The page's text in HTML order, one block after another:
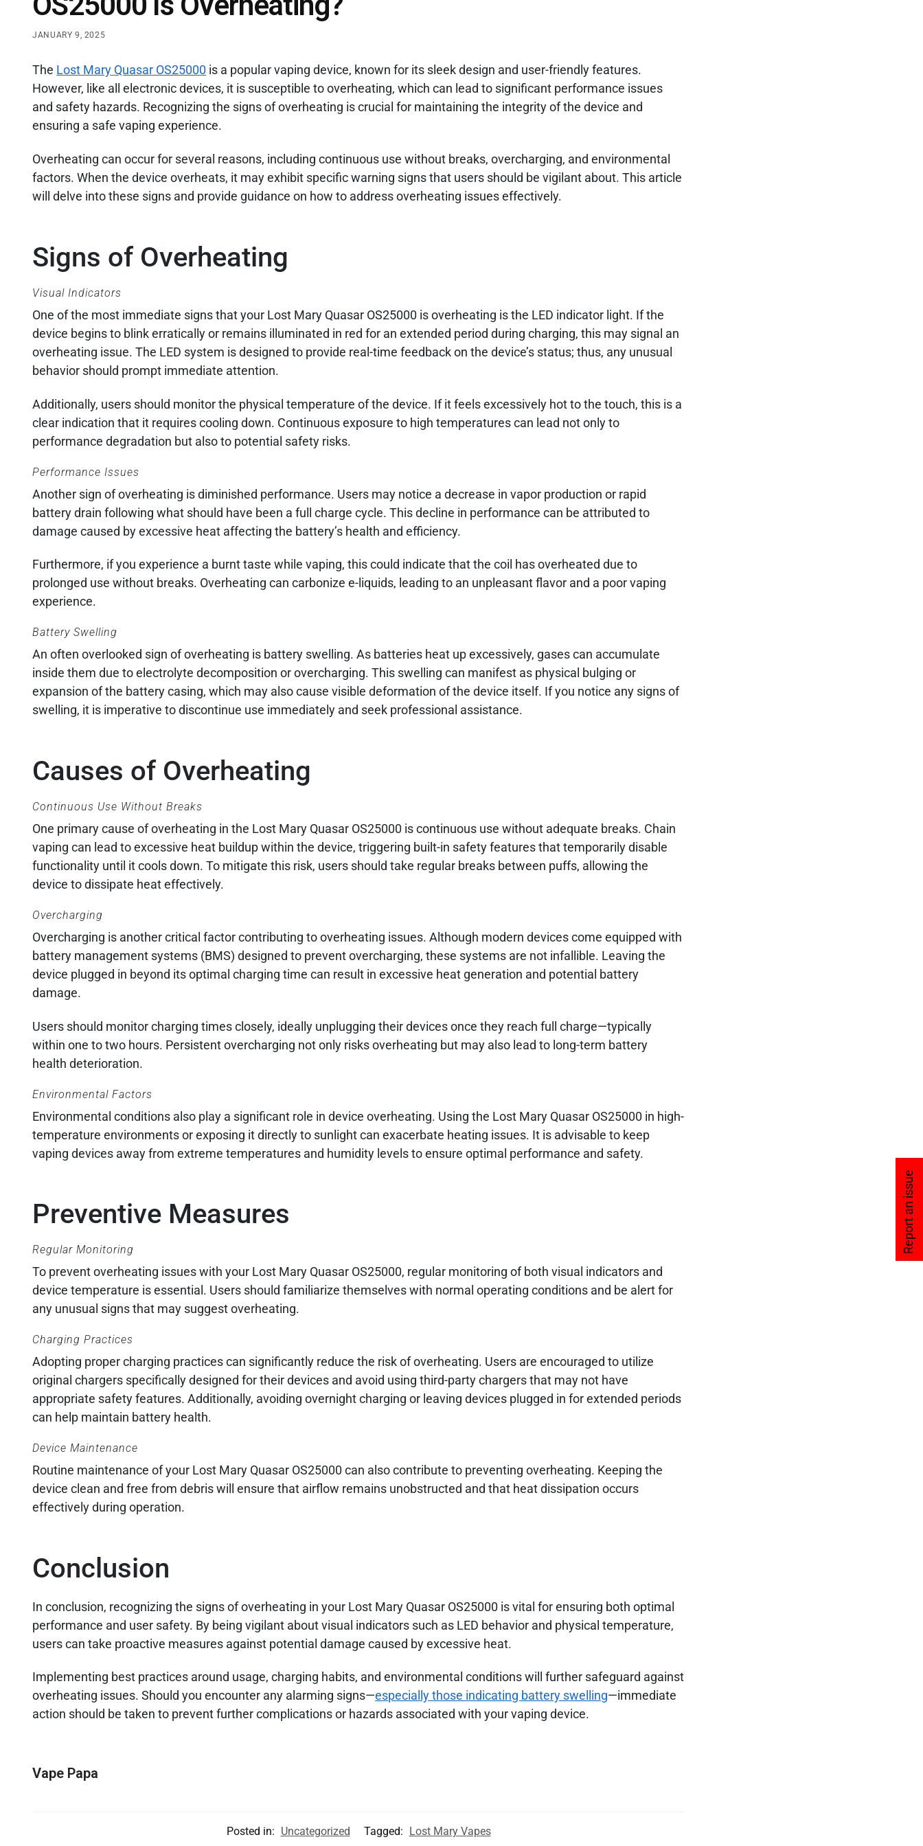
Report an issue
JANUARY 9, 2025
The Lost Mary Quasar OS25000 is a popular vaping device, known for its sleek design and user-friendly features.
However, like all electronic devices, it is susceptible to overheating, which can lead to significant performance issues
and safety hazards. Recognizing the signs of overheating is crucial for maintaining the integrity of the device and
ensuring a safe vaping experience.
Overheating can occur for several reasons, including continuous use without breaks, overcharging, and environmental
factors. When the device overheats, it may exhibit specific warning signs that users should be vigilant about. This article
will delve into these signs and provide guidance on how to address overheating issues effectively.
Signs of Overheating
Visual Indicators
One of the most immediate signs that your Lost Mary Quasar OS25000 is overheating is the LED indicator light. If the
device begins to blink erratically or remains illuminated in red for an extended period during charging, this may signal an
overheating issue. The LED system is designed to provide real-time feedback on the device’s status; thus, any unusual
behavior should prompt immediate attention.
Additionally, users should monitor the physical temperature of the device. If it feels excessively hot to the touch, this is a
clear indication that it requires cooling down. Continuous exposure to high temperatures can lead not only to
performance degradation but also to potential safety risks.
Performance Issues
Another sign of overheating is diminished performance. Users may notice a decrease in vapor production or rapid
battery drain following what should have been a full charge cycle. This decline in performance can be attributed to
damage caused by excessive heat affecting the battery’s health and efficiency.
Furthermore, if you experience a burnt taste while vaping, this could indicate that the coil has overheated due to
prolonged use without breaks. Overheating can carbonize e-liquids, leading to an unpleasant flavor and a poor vaping
experience.
Battery Swelling
An often overlooked sign of overheating is battery swelling. As batteries heat up excessively, gases can accumulate
inside them due to electrolyte decomposition or overcharging. This swelling can manifest as physical bulging or
expansion of the battery casing, which may also cause visible deformation of the device itself. If you notice any signs of
swelling, it is imperative to discontinue use immediately and seek professional assistance.
Causes of Overheating
Continuous Use Without Breaks
One primary cause of overheating in the Lost Mary Quasar OS25000 is continuous use without adequate breaks. Chain
vaping can lead to excessive heat buildup within the device, triggering built-in safety features that temporarily disable
functionality until it cools down. To mitigate this risk, users should take regular breaks between puffs, allowing the
device to dissipate heat effectively.
Overcharging
Overcharging is another critical factor contributing to overheating issues. Although modern devices come equipped with
battery management systems (BMS) designed to prevent overcharging, these systems are not infallible. Leaving the
device plugged in beyond its optimal charging time can result in excessive heat generation and potential battery
damage.
Users should monitor charging times closely, ideally unplugging their devices once they reach full charge—typically
within one to two hours. Persistent overcharging not only risks overheating but may also lead to long-term battery
health deterioration.
Environmental Factors
Environmental conditions also play a significant role in device overheating. Using the Lost Mary Quasar OS25000 in high-
temperature environments or exposing it directly to sunlight can exacerbate heating issues. It is advisable to keep
vaping devices away from extreme temperatures and humidity levels to ensure optimal performance and safety.
Preventive Measures
Regular Monitoring
To prevent overheating issues with your Lost Mary Quasar OS25000, regular monitoring of both visual indicators and
device temperature is essential. Users should familiarize themselves with normal operating conditions and be alert for
any unusual signs that may suggest overheating.
Charging Practices
Adopting proper charging practices can significantly reduce the risk of overheating. Users are encouraged to utilize
original chargers specifically designed for their devices and avoid using third-party chargers that may not have
appropriate safety features. Additionally, avoiding overnight charging or leaving devices plugged in for extended periods
can help maintain battery health.
Device Maintenance
Routine maintenance of your Lost Mary Quasar OS25000 can also contribute to preventing overheating. Keeping the
device clean and free from debris will ensure that airflow remains unobstructed and that heat dissipation occurs
effectively during operation.
Conclusion
In conclusion, recognizing the signs of overheating in your Lost Mary Quasar OS25000 is vital for ensuring both optimal
performance and user safety. By being vigilant about visual indicators such as LED behavior and physical temperature,
users can take proactive measures against potential damage caused by excessive heat.
Implementing best practices around usage, charging habits, and environmental conditions will further safeguard against
overheating issues. Should you encounter any alarming signs—especially those indicating battery swelling—immediate
action should be taken to prevent further complications or hazards associated with your vaping device.
Vape Papa
Posted in: Uncategorized Tagged: Lost Mary Vapes